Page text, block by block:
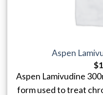
Aspen
$
Aspen Lamivudine
form used to treat